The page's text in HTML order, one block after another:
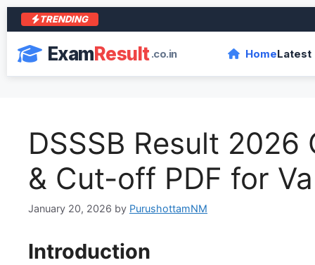
TRENDING
ExamResult.co.in HomeLatest
DSSSB Result
& Cut-off PDF for
January 20, 2026 by PurushottamNM
Introduction